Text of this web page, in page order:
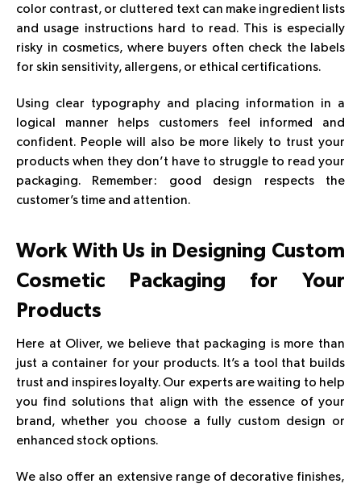
color contrast, or cluttered text can make ingredient lists
and usage instructions hard to read. This is especially
risky in cosmetics, where buyers often check the labels
for skin sensitivity, allergens, or ethical certifications.
Using clear typography and placing information in a
logical manner helps customers feel informed and
confident. People will also be more likely to trust your
products when they don’t have to struggle to read your
packaging. Remember: good design respects the
customer’s time and attention.
Work With Us in Designing Custom
Cosmetic Packaging for Your
Products
Here at Oliver, we believe that packaging is more than
just a container for your products. It’s a tool that builds
trust and inspires loyalty. Our experts are waiting to help
you find solutions that align with the essence of your
brand, whether you choose a fully custom design or
enhanced stock options.
We also offer an extensive range of decorative finishes,